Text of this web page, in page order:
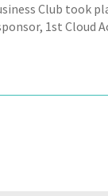
Club took
1st